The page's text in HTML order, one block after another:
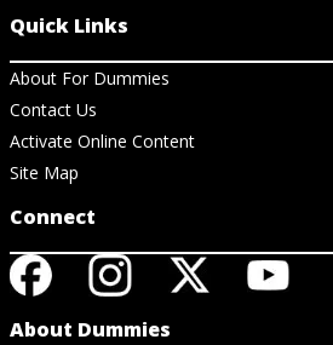
Quick Links
About For Dummies
Contact Us
Activate Online Content
Site Map
Connect
About Dummies